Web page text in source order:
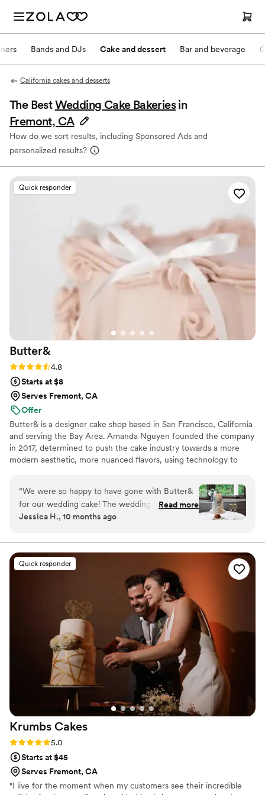
Bands and DJs Cake and dessert Bar and beverage
California cakes and desserts
The BestWedding Cake Bakeries in
Fremont, CA
How do we sort results, including Sponsored Ads and
personalized results?
Quick responder
Butter&
Rating: 4.8 (5 reviews)
4.8
Starts at $8
Serves Fremont, CA
Offer
Butter& is a designer cake shop based in San Francisco, California
and serving the Bay Area. Amanda Nguyen founded the company
in 2017, determined to push the cake industry towards a more
modern aesthetic, more nuanced flavors, using technology to
“We were so happy to have gone with Butter&
for our wedding cake! The wedding cake
sampler they have was helpful in choosing the
up with questions and details, and delivery of
the cake was flawless. They even had a cake
tracker the day of the wedding which was
cake (and gluten free version too!) and it was
truly perfect. From the taste to the visuals, we
highly recommend Butter&!
Read more
Jessica H., 10 months ago
Quick responder
Krumbs Cakes
Rating: 5.0 (3 reviews)
5.0
Starts at $45
Serves Fremont, CA
"I live for the moment when my customers see their incredible